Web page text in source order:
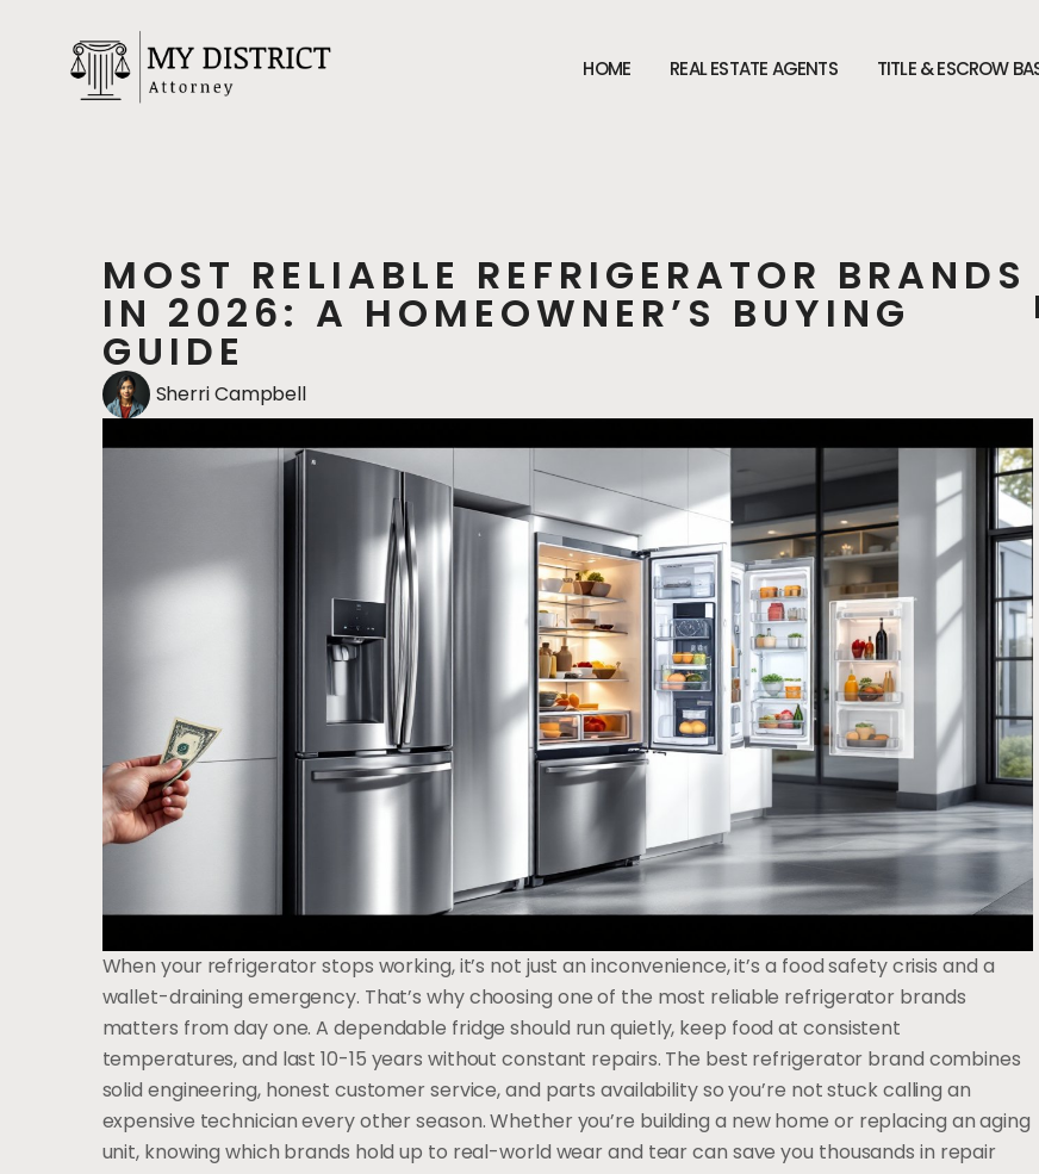
HOME REAL ESTATE AGENTS TITLE & ESCROW
MOST RELIABLE REFRIGERATOR BRANDS
IN 2026: A HOMEOWNER’S BUYING
GUIDE
Sherri Campbell
When your refrigerator stops working, it’s not just an inconvenience, it’s a food safety crisis and a
wallet-draining emergency. That’s why choosing one of the most reliable refrigerator brands
matters from day one. A dependable fridge should run quietly, keep food at consistent
temperatures, and last 10-15 years without constant repairs. The best refrigerator brand combines
solid engineering, honest customer service, and parts availability so you’re not stuck calling an
expensive technician every other season. Whether you’re building a new home or replacing an aging
unit, knowing which brands hold up to real-world wear and tear can save you thousands in repair